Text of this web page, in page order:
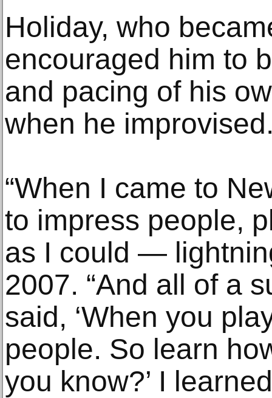
Holiday, who
encouraged him to
and pacing of his
when he
“When I came to
to impress people,
as I could —
2007. “And all of a
said, ‘When you
people. So learn
you know?’ I